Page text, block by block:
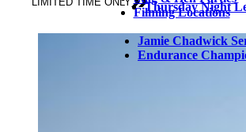
Filming Locations
Thursday Night
Jamie Chadwick
Endurance